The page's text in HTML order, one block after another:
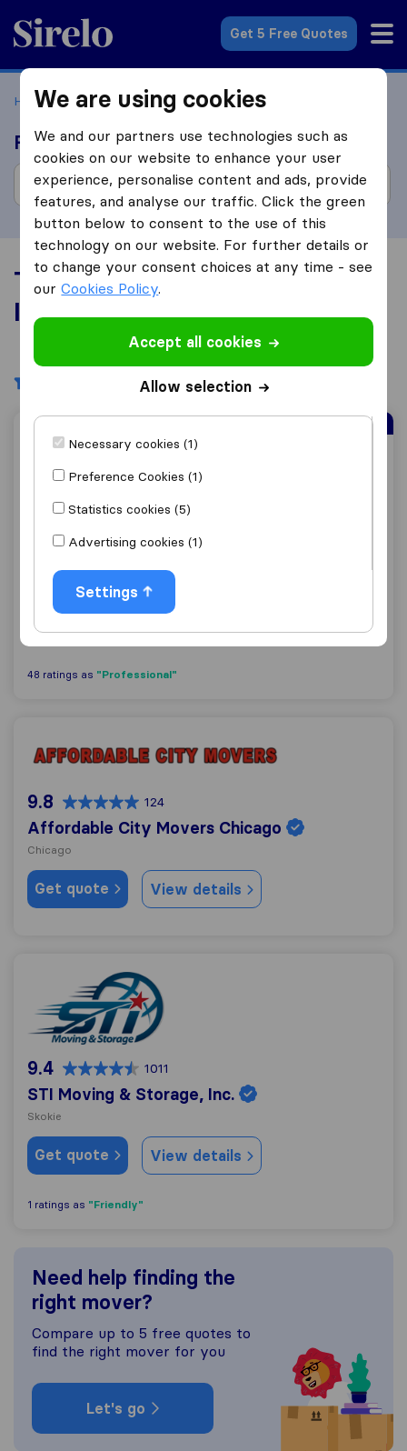
Sirelo.com
Get 5 Free Quotes
Home Movers in the US Illinois
Find moving companies
Top 10 Moving Companies in
Illinois
Sirelo Top Mover
9.5 592
Naperville
Get quote
48 ratings as "Professional"
Affordable City Movers Chicago
9.8 124
Affordable City Movers Chicago
Chicago
Get quote View details
STI Moving & Storage, Inc.
9.4 1011
STI Moving & Storage, Inc.
Skokie
Get quote View details
1 ratings as "Friendly"
Need help finding the
right mover?
Compare up to 5 free quotes to
find the right mover for you
Let's go
We are using cookies
We and our partners use technologies such as
cookies on our website to enhance your user
experience, personalise content and ads, provide
features, and analyse our traffic. Click the green
button below to consent to the use of this
technology on our website. For further details or
to change your consent choices at any time - see
ourCookies Policy.
Accept all cookies
Allow selection
Necessary cookies (1)
Preference Cookies (1)
Statistics cookies (5)
Advertising cookies (1)
Settings